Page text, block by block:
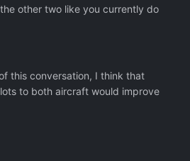
other two like you currently do
this conversation, I think that
to both aircraft would improve